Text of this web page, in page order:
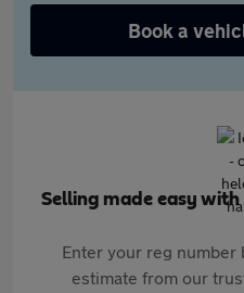
Book a
Selling made easy
Enter your reg number
estimate from our